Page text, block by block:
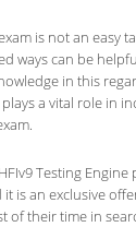
is not an easy
ways can be
in this
a vital role in
Testing
is an exclusive
of their time in